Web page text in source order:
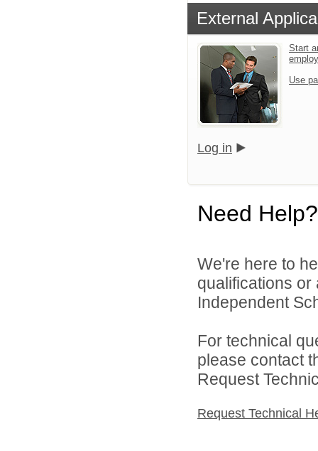
External
Start
Use
Log in
Need Help?
We're here to
qualifications
Independent
For technical
please contact
Request
Request Technical